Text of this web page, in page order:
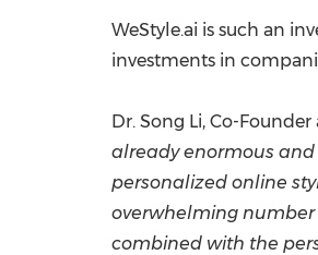
WeStyle.ai is such an
investments in
Dr. Song Li, Co-Founder
already enormous
personalized online
overwhelming number
combined with the